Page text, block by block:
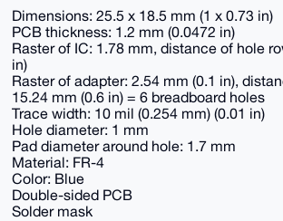
Dimensions: 25.5 x 18.5 mm (1 x 0.73 in)
PCB thickness: 1.2 mm (0.0472 in)
Raster of IC: 1.78 mm, distance of hole
in)
Raster of adapter: 2.54 mm (0.1 in),
15.24 mm (0.6 in) = 6 breadboard holes
Trace width: 10 mil (0.254 mm) (0.01 in)
Hole diameter: 1 mm
Pad diameter around hole: 1.7 mm
Material: FR-4
Color: Blue
Double-sided PCB
Solder mask